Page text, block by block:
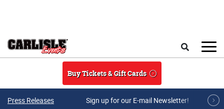
Buy Tickets & Gift Cards
Press Releases Sign up for our E-mail Newsletter!